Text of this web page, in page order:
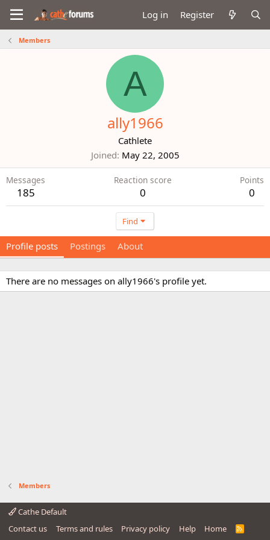
Log in Register
Members
A
ally1966
Cathlete
Joined May 22, 2005
Messages
185
Reaction score
0
Points
0
Find
Profile posts Postings About
There are no messages on ally1966's profile yet.
Members
Cathe Default
Contact us
Terms and rules Privacy policy Help Home
R